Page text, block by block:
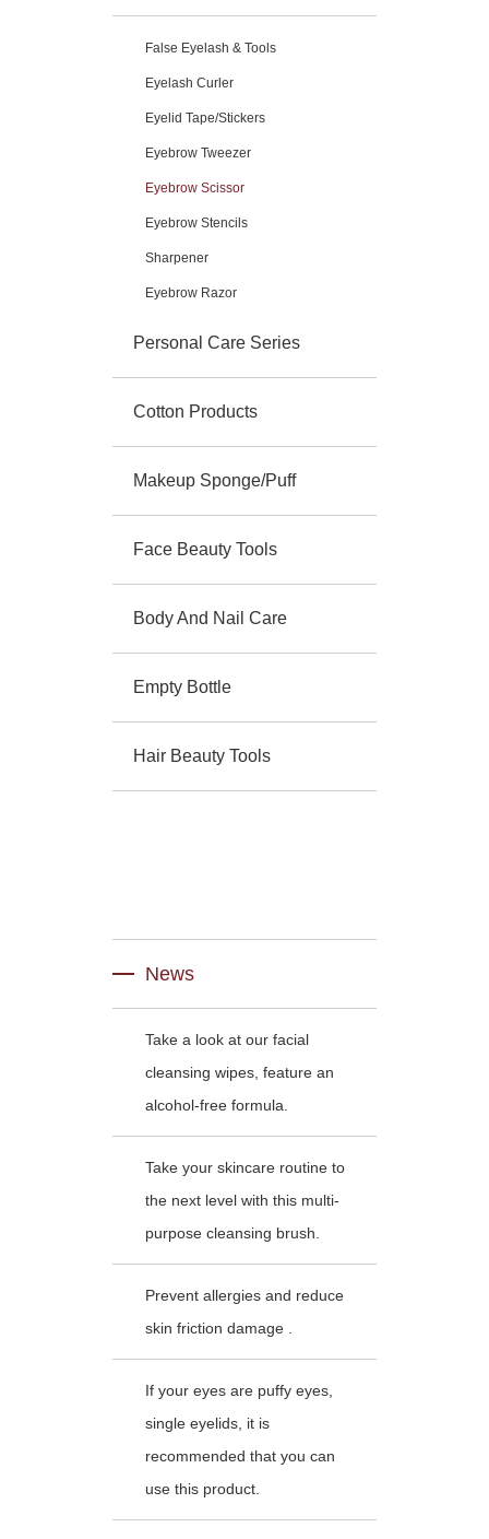
False Eyelash & Tools
Eyelash Curler
Eyelid Tape/Stickers
Eyebrow Tweezer
Eyebrow Scissor
Eyebrow Stencils
Sharpener
Eyebrow Razor
Personal Care Series
Cotton Products
Makeup Sponge/Puff
Face Beauty Tools
Body And Nail Care
Empty Bottle
Hair Beauty Tools
News
Take a look at our facial
cleansing wipes, feature an
alcohol-free formula.
Take your skincare routine to
the next level with this multi-
purpose cleansing brush.
Prevent allergies and reduce
skin friction damage .
If your eyes are puffy eyes,
single eyelids, it is
recommended that you can
use this product.